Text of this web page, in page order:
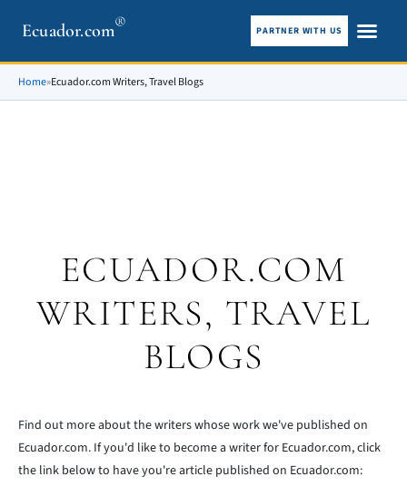
Ecuador.com® PARTNER WITH US
Home»Ecuador.com Writers, Travel Blogs
ECUADOR.COM
WRITERS, TRAVEL
BLOGS
Find out more about the writers whose work we've published on
Ecuador.com. If you'd like to become a writer for Ecuador.com, click
the link below to have you're article published on Ecuador.com: